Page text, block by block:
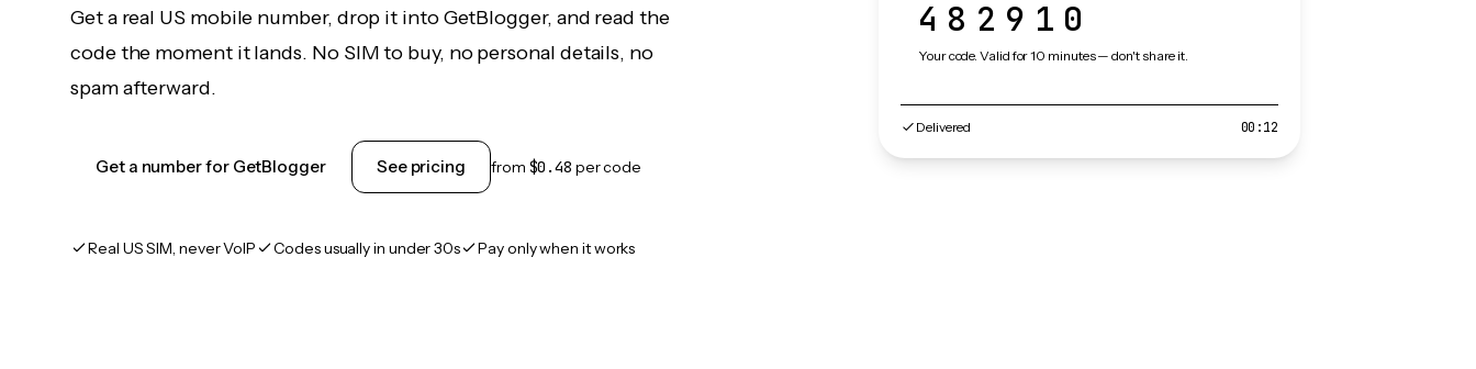
Get a real US mobile number, drop it into GetBlogger, and read the
code the moment it lands. No SIM to buy, no personal details, no
spam afterward.
Get a number for GetBlogger See pricing from $0.48 per code
Real US SIM, never VoIP Codes usually in under 30s Pay only when it works
482910
Your code. Valid for 10 minutes — don't share it.
Delivered 00:12